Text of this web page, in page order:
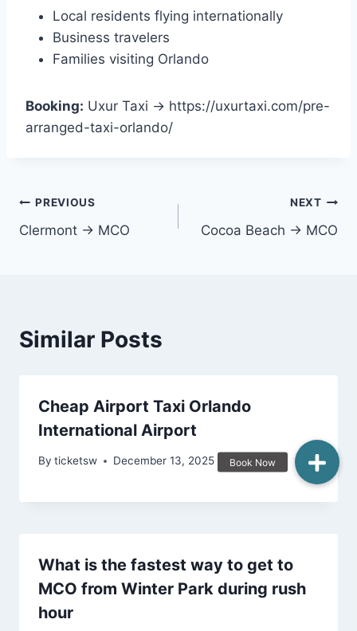
Local residents flying internationally
Business travelers
Families visiting Orlando
Booking: Uxur Taxi → https://uxurtaxi.com/pre-
arranged-taxi-orlando/
Post
navigation
PREVIOUS
Clermont → MCO
NEXT
Cocoa Beach → MCO
Similar Posts
Cheap Airport Taxi Orlando
International Airport
By ticketsw December 13, 2025
What is the fastest way to get to
MCO from Winter Park during rush
hour